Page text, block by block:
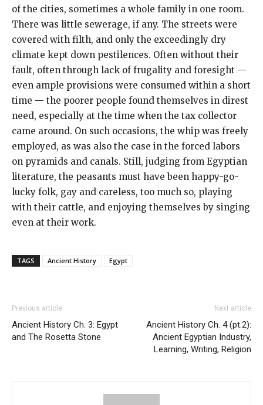
of the cities, sometimes a whole family in one room.
There was little sewerage, if any. The streets were
covered with filth, and only the exceedingly dry
climate kept down pestilences. Often without their
fault, often through lack of frugality and foresight —
even ample provisions were consumed within a short
time — the poorer people found themselves in direst
need, especially at the time when the tax collector
came around. On such occasions, the whip was freely
employed, as was also the case in the forced labors
on pyramids and canals. Still, judging from Egyptian
literature, the peasants must have been happy-go-
lucky folk, gay and careless, too much so, playing
with their cattle, and enjoying themselves by singing
even at their work.
TAGS Ancient History Egypt
Previous article
Ancient History Ch. 3: Egypt
and The Rosetta Stone
Next article
Ancient History Ch. 4 (pt.2):
Ancient Egyptian Industry,
Learning, Writing, Religion